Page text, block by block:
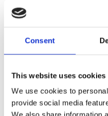
Consent
This website uses cookies
We use cookies to
provide social media
Personal Art